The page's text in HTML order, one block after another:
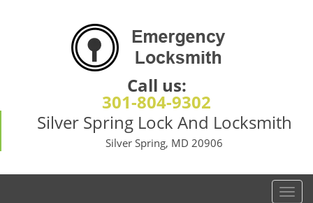
Call us:
301-804-9302
Silver Spring Lock And Locksmith
Silver Spring, MD 20906
T